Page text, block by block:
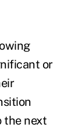
or
the next